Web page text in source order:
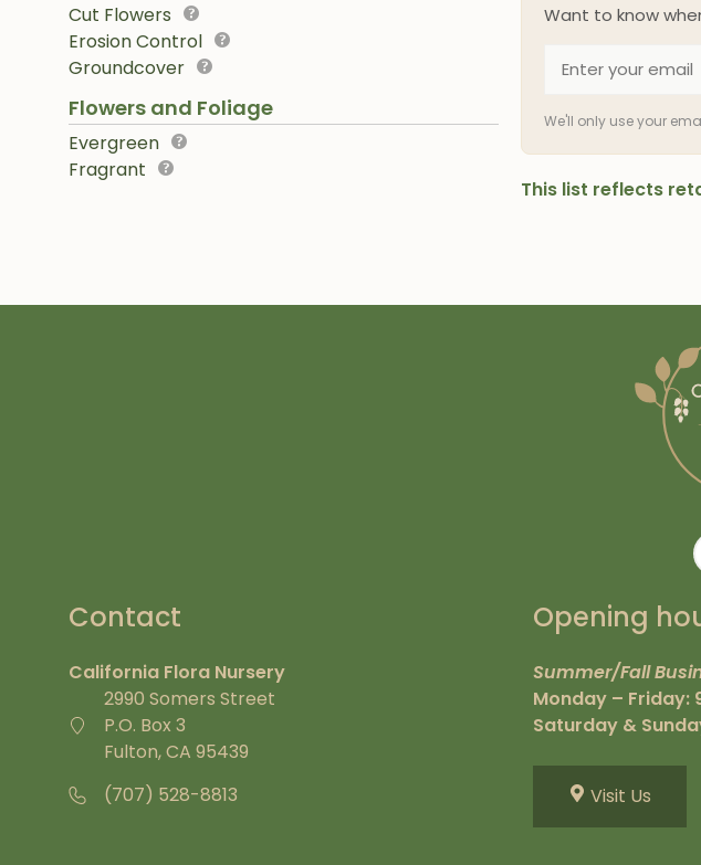
Cut Flowers
Erosion Control
Groundcover
Flowers and Foliage
Evergreen
Fragrant
Want to know
We'll only use your
This list reflects
Contact
California Flora Nursery
2990 Somers Street
P.O. Box 3
Fulton, CA 95439
(707) 528-8813
Opening
Summer/Fall
Monday – Friday:
Saturday &
Visit Us